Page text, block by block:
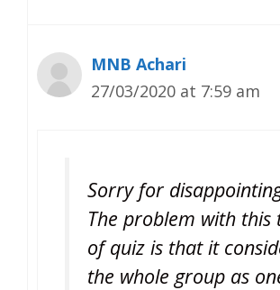
MNB Achari
27/03/2020 at 7:59 am
Sorry for
The problem with this
of quiz is that it
the whole group as